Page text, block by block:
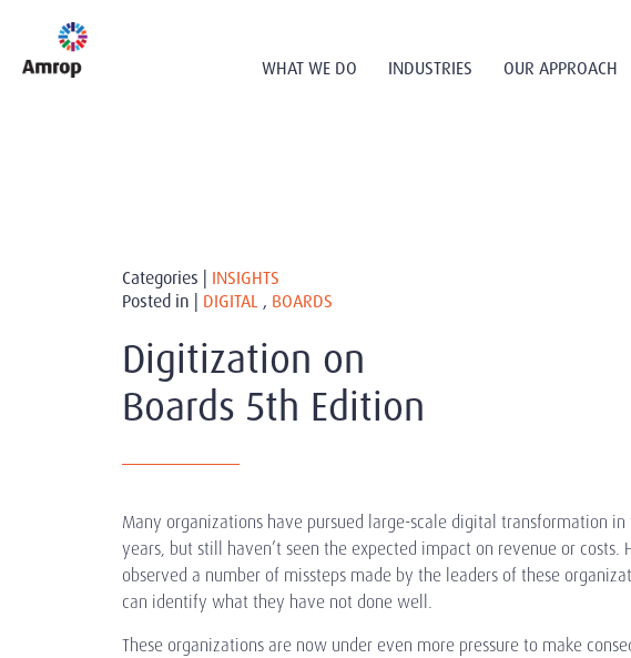
WHAT WE DO INDUSTRIES OUR APPROACH
Categories | INSIGHTS
Posted in | DIGITAL , BOARDS
Digitization on
Boards 5th Edition
Many organizations have pursued large-scale digital transformation in
years, but still haven’t seen the expected impact on revenue or costs.
observed a number of missteps made by the leaders of these
can identify what they have not done well.
These organizations are now under even more pressure to make